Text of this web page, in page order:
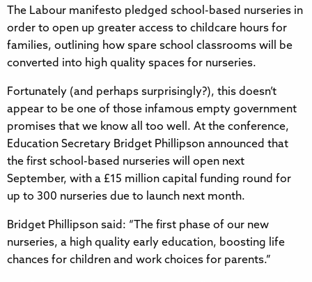
The Labour manifesto pledged school-based nurseries in
order to open up greater access to childcare hours for
families, outlining how spare school classrooms will be
converted into high quality spaces for nurseries.
Fortunately (and perhaps surprisingly?), this doesn’t
appear to be one of those infamous empty government
promises that we know all too well. At the conference,
Education Secretary Bridget Phillipson announced that
the first school-based nurseries will open next
September, with a £15 million capital funding round for
up to 300 nurseries due to launch next month.
Bridget Phillipson said: “The first phase of our new
nurseries, a high quality early education, boosting life
chances for children and work choices for parents.”